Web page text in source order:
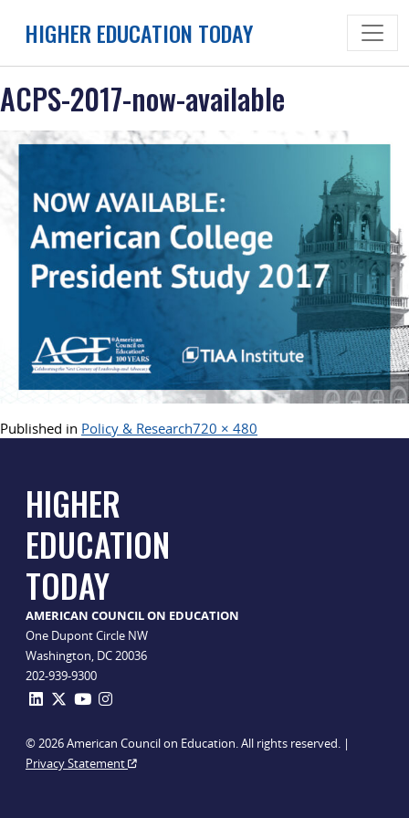
HIGHER EDUCATION TODAY
ACPS-2017-now-available
Published in Policy & ResearchFull
720 × 480
HIGHER
EDUCATION
TODAY
AMERICAN COUNCIL ON EDUCATION
One Dupont Circle NW
Washington, DC 20036
202-939-9300
© 2026 American Council on Education. All rights reserved. |
Privacy Statement